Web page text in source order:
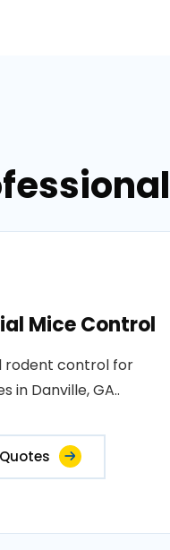
Mice Control
rodent control for
in Danville, GA..